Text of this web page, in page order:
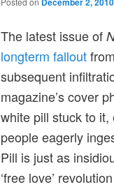
The latest issue of
longterm fallout
subsequent
magazine’s cover
white pill stuck to
people eagerly
Pill is just as
‘free love’